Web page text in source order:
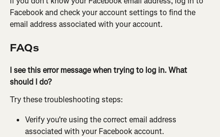
Facebook and check your account settings to find the
email address associated with your account.
FAQs
I see this error message when trying to log in. What
should I do?
Try these troubleshooting steps:
Verify you're using the correct email address
associated with your Facebook account.